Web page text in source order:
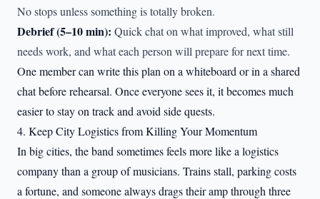
No stops unless something is totally broken.
Debrief (5–10 min): Quick chat on what improved, what still
needs work, and what each person will prepare for next time.
One member can write this plan on a whiteboard or in a shared
chat before rehearsal. Once everyone sees it, it becomes much
easier to stay on track and avoid side quests.
4. Keep City Logistics from Killing Your Momentum
In big cities, the band sometimes feels more like a logistics
company than a group of musicians. Trains stall, parking costs
a fortune, and someone always drags their amp through three